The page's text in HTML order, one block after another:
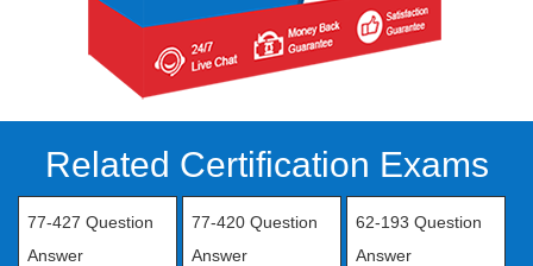
Related Certification Exams
77-427 Question
Answer
77-420 Question
Answer
62-193 Question
Answer